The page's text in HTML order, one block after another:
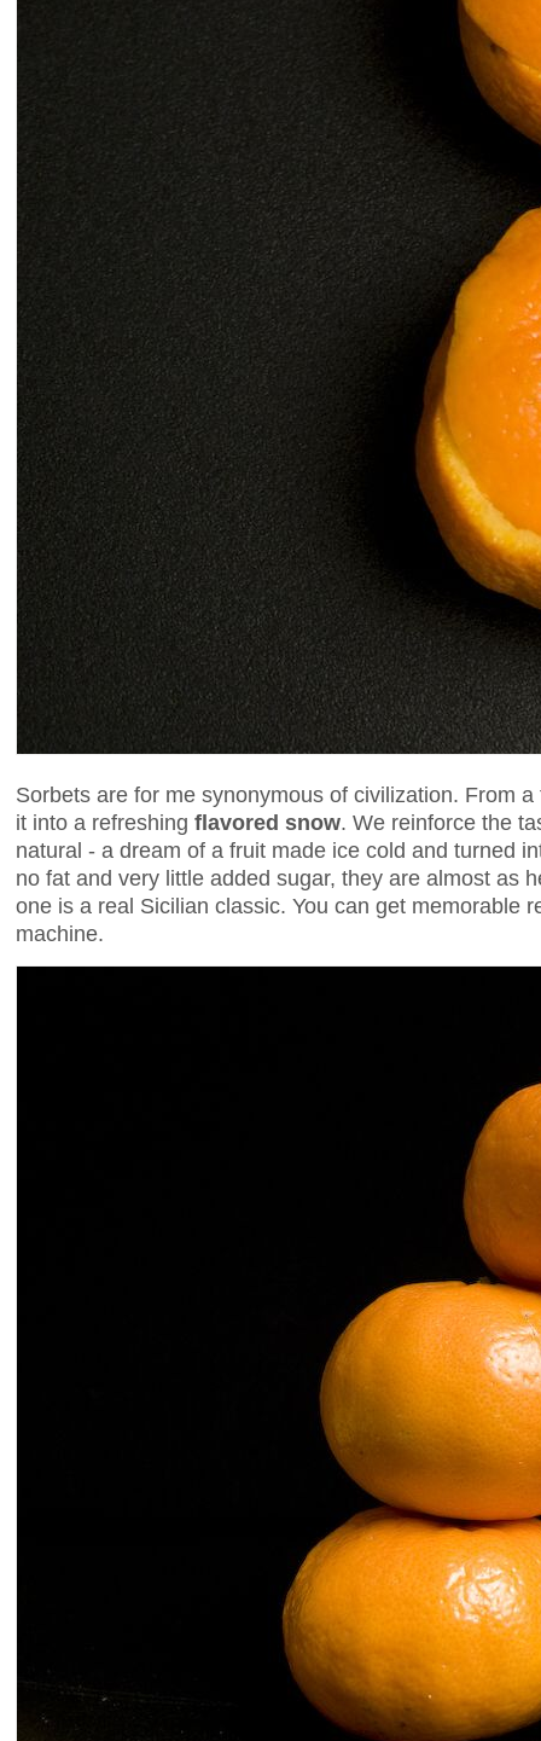
Sorbets are for me synonymous of civilization. From
it into a refreshing flavored snow. We reinforce the
natural - a dream of a fruit made ice cold and turned
no fat and very little added sugar, they are almost as
one is a real Sicilian classic. You can get memorable
machine.